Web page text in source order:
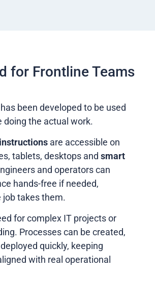
for Frontline Teams
has been developed to be used
doing the actual work.
are accessible on
tablets, desktops and smart
and operators can
hands-free if needed,
job takes them.
for complex IT projects or
Processes can be created,
quickly, keeping
with real operational